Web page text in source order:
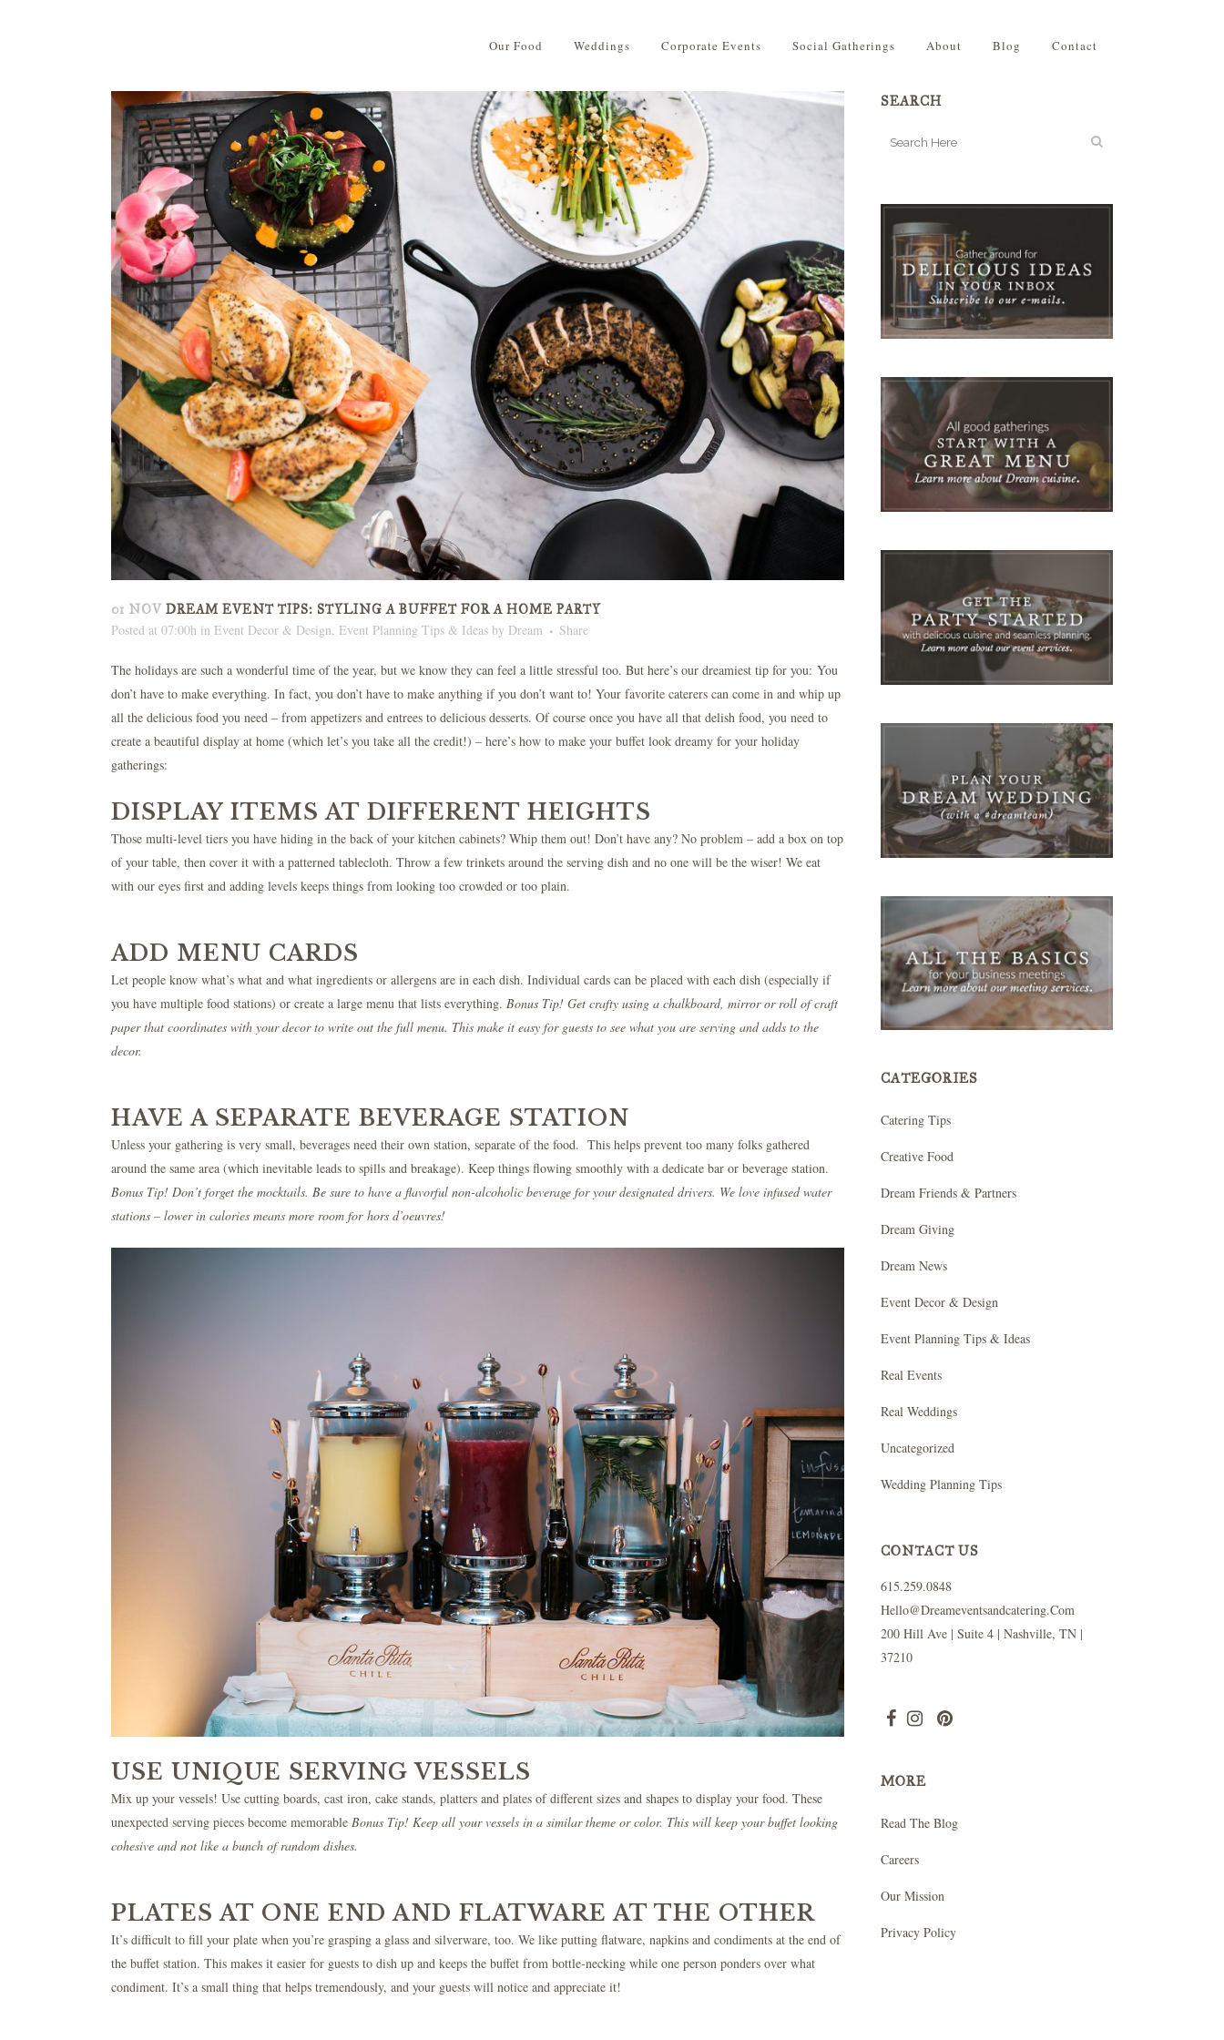
Our Food Weddings Corporate Events Social Gatherings About Blog Contact
01 NOV DREAM EVENT TIPS: STYLING A BUFFET FOR A HOME PARTY
Posted at 07:00h in Event Decor & Design Event Planning Tips & Ideas by Dream Share
The holidays are such a wonderful time of the year, but we know they can feel a little stressful too. But here’s our dreamiest tip for you: You
don’t have to make everything. In fact, you don’t have to make anything if you don’t want to! Your favorite caterers can come in and whip up
all the delicious food you need – from appetizers and entrees to delicious desserts. Of course once you have all that delish food, you need to
create a beautiful display at home (which let’s you take all the credit!) – here’s how to make your buffet look dreamy for your holiday
gatherings:
DISPLAY ITEMS AT DIFFERENT HEIGHTS
Those multi-level tiers you have hiding in the back of your kitchen cabinets? Whip them out! Don’t have any? No problem – add a box on top
of your table, then cover it with a patterned tablecloth. Throw a few trinkets around the serving dish and no one will be the wiser! We eat
with our eyes first and adding levels keeps things from looking too crowded or too plain.
ADD MENU CARDS
Let people know what’s what and what ingredients or allergens are in each dish. Individual cards can be placed with each dish (especially if
you have multiple food stations) or create a large menu that lists everything. Bonus Tip! Get crafty using a chalkboard, mirror or roll of craft
paper that coordinates with your decor to write out the full menu. This make it easy for guests to see what you are serving and adds to the
decor.
HAVE A SEPARATE BEVERAGE STATION
Unless your gathering is very small, beverages need their own station, separate of the food. This helps prevent too many folks gathered
around the same area (which inevitable leads to spills and breakage). Keep things flowing smoothly with a dedicate bar or beverage station.
Bonus Tip! Don’t forget the mocktails. Be sure to have a flavorful non-alcoholic beverage for your designated drivers. We love infused water
stations – lower in calories means more room for hors d’oeuvres!
USE UNIQUE SERVING VESSELS
Mix up your vessels! Use cutting boards, cast iron, cake stands, platters and plates of different sizes and shapes to display your food. These
unexpected serving pieces become memorable Bonus Tip! Keep all your vessels in a similar theme or color. This will keep your buffet looking
cohesive and not like a bunch of random dishes.
PLATES AT ONE END AND FLATWARE AT THE OTHER
It’s difficult to fill your plate when you’re grasping a glass and silverware, too. We like putting flatware, napkins and condiments at the end of
the buffet station. This makes it easier for guests to dish up and keeps the buffet from bottle-necking while one person ponders over what
condiment. It’s a small thing that helps tremendously, and your guests will notice and appreciate it!
SEARCH
CATEGORIES
Catering Tips
Creative Food
Dream Friends & Partners
Dream Giving
Dream News
Event Decor & Design
Event Planning Tips & Ideas
Real Events
Real Weddings
Uncategorized
Wedding Planning Tips
CONTACT US
615.259.0848
Hello@dreameventsandcatering.com
200 Hill Ave | Suite 4 | Nashville, TN |
37210
MORE
Read The Blog
Careers
Our Mission
Privacy Policy